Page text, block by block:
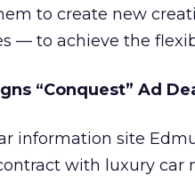
to create new
— to achieve the
“Conquest” Ad
information site
with luxury car